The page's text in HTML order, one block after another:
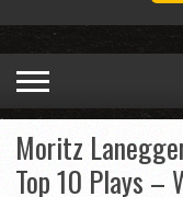
Moritz
Top 10 Plays –